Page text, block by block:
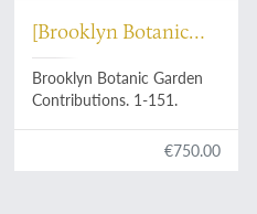
[Brooklyn Botanic
Garden]
Brooklyn Botanic Garden
Contributions. 1-151.
€750.00